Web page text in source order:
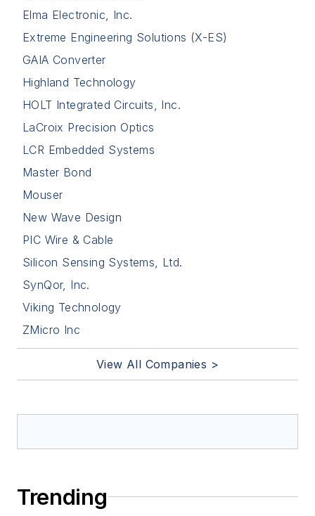
Elma Electronic, Inc.
Extreme Engineering Solutions (X-ES)
GAIA Converter
Highland Technology
HOLT Integrated Circuits, Inc.
LaCroix Precision Optics
LCR Embedded Systems
Master Bond
Mouser
New Wave Design
PIC Wire & Cable
Silicon Sensing Systems, Ltd.
SynQor, Inc.
Viking Technology
ZMicro Inc
View All Companies >
Trending